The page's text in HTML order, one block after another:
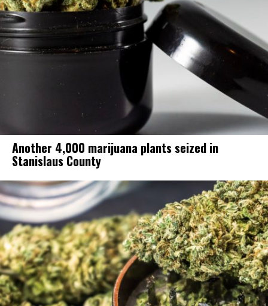
Another 4,000 marijuana plants seized in
Stanislaus County